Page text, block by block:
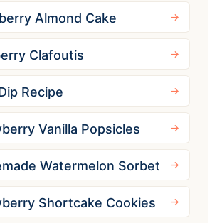
Almond Cake
Clafoutis
Recipe
Vanilla Popsicles
Watermelon Sorbet
Shortcake Cookies